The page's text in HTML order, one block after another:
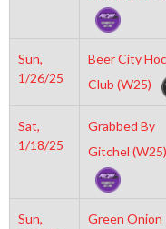
Sun,
1/26/25
Beer City
Club (W25)
Sat,
1/18/25
Grabbed By
Gitchel (W25)
Sun,
Green Onion